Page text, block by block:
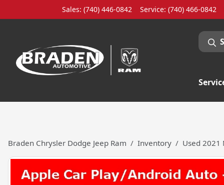
Sales: (740) 446-0842 Service: (740) 466-0842
Braden Chrysler Dodge Jeep Ram Inventory Used 2021